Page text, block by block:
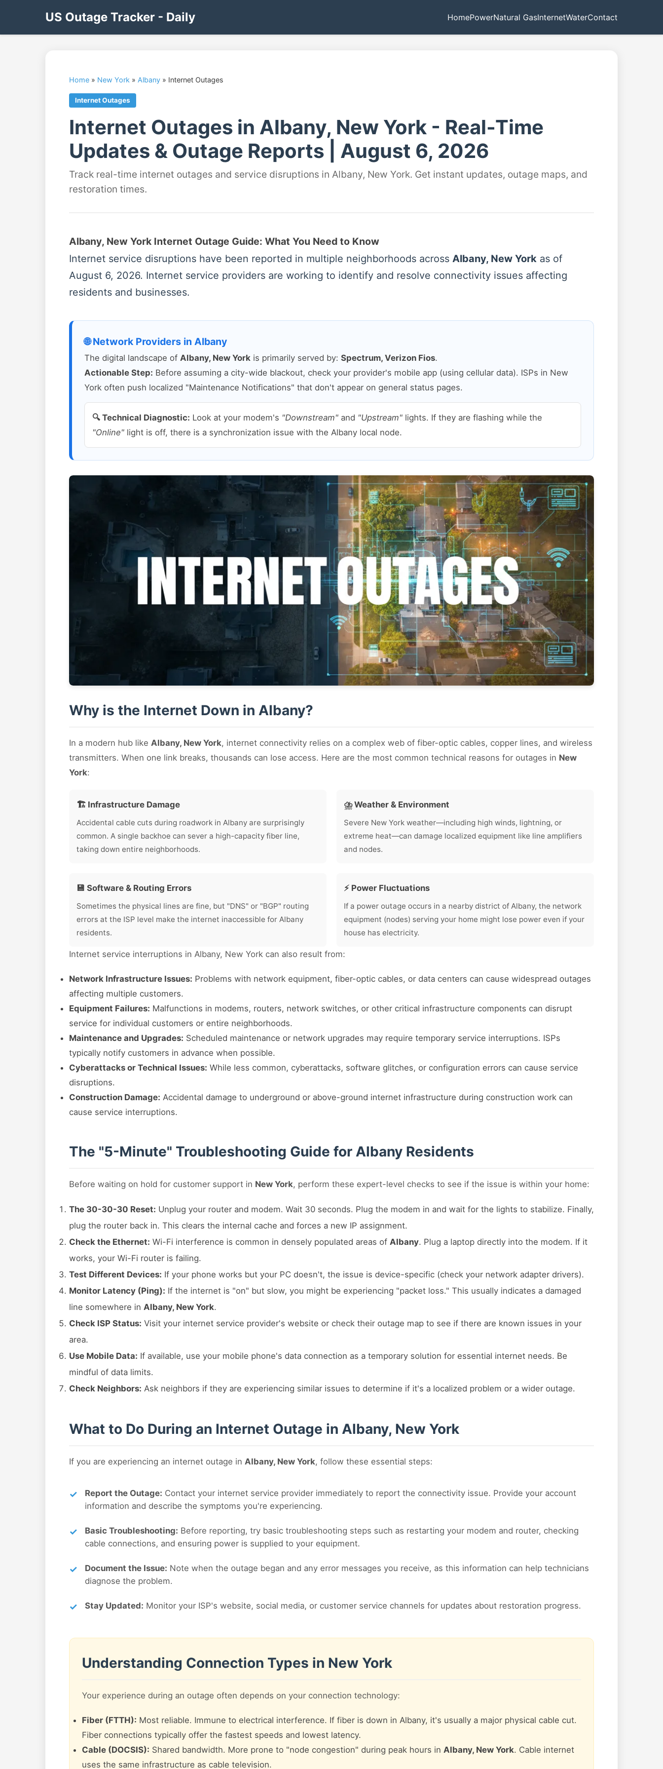
US Outage Tracker - Daily HomePowerNatural GasInternetWaterContact
Home » New York » Albany » Internet Outages
Internet Outages
Internet Outages in Albany, New York - Real-Time
Updates & Outage Reports | August 6, 2026
Track real-time internet outages and service disruptions in Albany, New York. Get instant updates, outage maps, and
restoration times.
Albany, New York Internet Outage Guide: What You Need to Know
Internet service disruptions have been reported in multiple neighborhoods across Albany, New York as of
August 6, 2026. Internet service providers are working to identify and resolve connectivity issues affecting
residents and businesses.
🌐 Network Providers in Albany
The digital landscape of Albany, New York is primarily served by: Spectrum, Verizon Fios.
Actionable Step: Before assuming a city-wide blackout, check your provider's mobile app (using cellular data). ISPs in New
York often push localized "Maintenance Notifications" that don't appear on general status pages.
🔍 Technical Diagnostic: Look at your modem's "Downstream" and "Upstream" lights. If they are flashing while the
"Online" light is off, there is a synchronization issue with the Albany local node.
Why is the Internet Down in Albany?
In a modern hub like Albany, New York, internet connectivity relies on a complex web of fiber-optic cables, copper lines, and wireless
transmitters. When one link breaks, thousands can lose access. Here are the most common technical reasons for outages in New
York:
🏗️ Infrastructure Damage
Accidental cable cuts during roadwork in Albany are surprisingly
common. A single backhoe can sever a high-capacity fiber line,
taking down entire neighborhoods.
⛈️ Weather & Environment
Severe New York weather—including high winds, lightning, or
extreme heat—can damage localized equipment like line amplifiers
and nodes.
💾 Software & Routing Errors
Sometimes the physical lines are fine, but "DNS" or "BGP" routing
errors at the ISP level make the internet inaccessible for Albany
residents.
⚡ Power Fluctuations
If a power outage occurs in a nearby district of Albany, the network
equipment (nodes) serving your home might lose power even if your
house has electricity.
Internet service interruptions in Albany, New York can also result from:
Network Infrastructure Issues: Problems with network equipment, fiber-optic cables, or data centers can cause widespread outages
affecting multiple customers.
Equipment Failures: Malfunctions in modems, routers, network switches, or other critical infrastructure components can disrupt
service for individual customers or entire neighborhoods.
Maintenance and Upgrades: Scheduled maintenance or network upgrades may require temporary service interruptions. ISPs
typically notify customers in advance when possible.
Cyberattacks or Technical Issues: While less common, cyberattacks, software glitches, or configuration errors can cause service
disruptions.
Construction Damage: Accidental damage to underground or above-ground internet infrastructure during construction work can
cause service interruptions.
The "5-Minute" Troubleshooting Guide for Albany Residents
Before waiting on hold for customer support in New York, perform these expert-level checks to see if the issue is within your home:
The 30-30-30 Reset: Unplug your router and modem. Wait 30 seconds. Plug the modem in and wait for the lights to stabilize. Finally,
plug the router back in. This clears the internal cache and forces a new IP assignment.
Check the Ethernet: Wi-Fi interference is common in densely populated areas of Albany. Plug a laptop directly into the modem. If it
works, your Wi-Fi router is failing.
Test Different Devices: If your phone works but your PC doesn't, the issue is device-specific (check your network adapter drivers).
Monitor Latency (Ping): If the internet is "on" but slow, you might be experiencing "packet loss." This usually indicates a damaged
line somewhere in Albany, New York.
Check ISP Status: Visit your internet service provider's website or check their outage map to see if there are known issues in your
area.
Use Mobile Data: If available, use your mobile phone's data connection as a temporary solution for essential internet needs. Be
mindful of data limits.
Check Neighbors: Ask neighbors if they are experiencing similar issues to determine if it's a localized problem or a wider outage.
What to Do During an Internet Outage in Albany, New York
If you are experiencing an internet outage in Albany, New York, follow these essential steps:
Report the Outage: Contact your internet service provider immediately to report the connectivity issue. Provide your account
information and describe the symptoms you're experiencing.
Basic Troubleshooting: Before reporting, try basic troubleshooting steps such as restarting your modem and router, checking
cable connections, and ensuring power is supplied to your equipment.
Document the Issue: Note when the outage began and any error messages you receive, as this information can help technicians
diagnose the problem.
Stay Updated: Monitor your ISP's website, social media, or customer service channels for updates about restoration progress.
Understanding Connection Types in New York
Your experience during an outage often depends on your connection technology:
Fiber (FTTH): Most reliable. Immune to electrical interference. If fiber is down in Albany, it's usually a major physical cable cut.
Fiber connections typically offer the fastest speeds and lowest latency.
Cable (DOCSIS): Shared bandwidth. More prone to "node congestion" during peak hours in Albany, New York. Cable internet
uses the same infrastructure as cable television.